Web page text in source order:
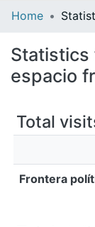
Home
Statistics
espacio
Total
Frontera